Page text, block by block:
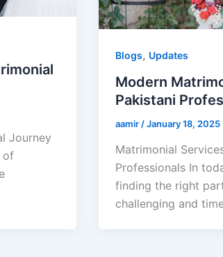
Journey
of
Blogs, Updates
Modern
Pakistani
aamir /January 18, 2025
Matrimonial
Professionals In
finding the right
challenging and